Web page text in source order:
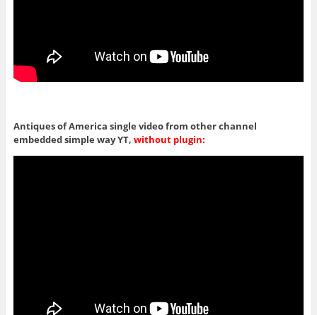
Antiques of America single video from other channel
embedded simple way YT, without plugin: